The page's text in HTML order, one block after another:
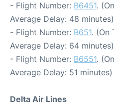
- Flight Number: B6451.
Average Delay: 48 minutes)
- Flight Number: B651. (On
Average Delay: 64 minutes)
- Flight Number: B6551.
Average Delay: 51 minutes)
Delta Air Lines